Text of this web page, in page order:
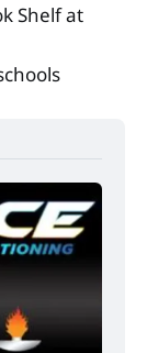
Shelf at